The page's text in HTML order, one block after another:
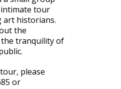
tour
art historians.
the
the tranquility of
please
or